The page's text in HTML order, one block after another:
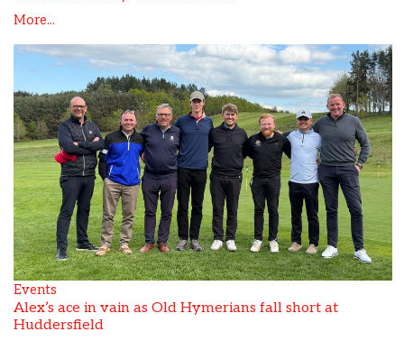
More...
Events
Alex’s ace in vain as Old Hymerians fall short at
Huddersfield